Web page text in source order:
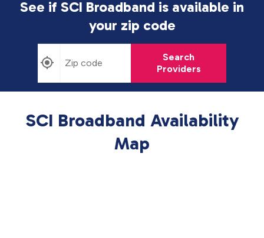
See if SCI Broadband is available in
your zip code
Search
Providers
SCI Broadband Availability
Map